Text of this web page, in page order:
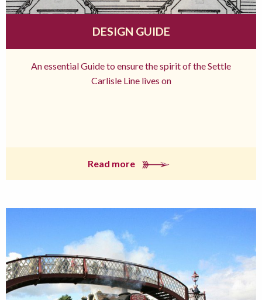
DESIGN GUIDE
An essential Guide to ensure the spirit of the Settle
Carlisle Line lives on
Read more